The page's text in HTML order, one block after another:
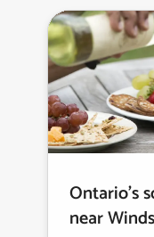
Ontario’s
near